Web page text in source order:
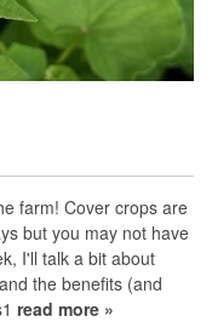
farm! Cover crops are
but you may not have
I'll talk a bit about
the benefits (and
read more »